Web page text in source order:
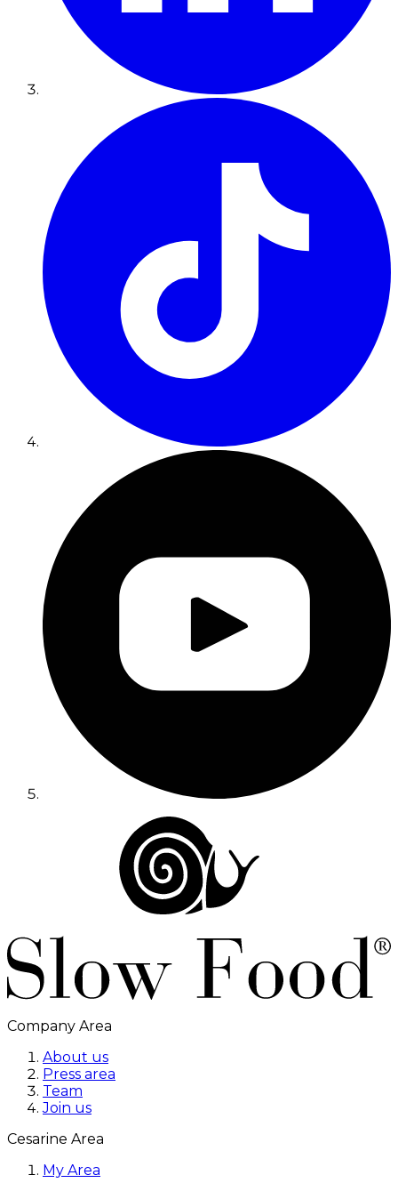
Company Area
About us
Press area
Team
Join us
Cesarine Area
My Area